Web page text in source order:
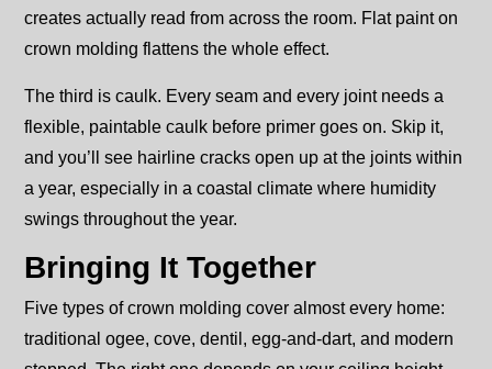
creates actually read from across the room. Flat paint on
crown molding flattens the whole effect.
The third is caulk. Every seam and every joint needs a
flexible, paintable caulk before primer goes on. Skip it,
and you’ll see hairline cracks open up at the joints within
a year, especially in a coastal climate where humidity
swings throughout the year.
Bringing It Together
Five types of crown molding cover almost every home:
traditional ogee, cove, dentil, egg-and-dart, and modern